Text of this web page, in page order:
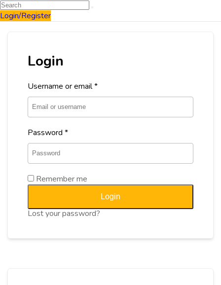
Login/Register
Login
Username or email*
Password *
Remember me
Login
Lost your password?